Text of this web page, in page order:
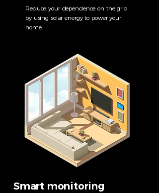
Reduce your dependence on the grid
by using solar energy to power your
home.
Smart monitoring